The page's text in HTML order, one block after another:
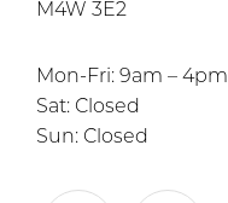
M4W 3E2
Mon-Fri: 9am – 4pm
Sat: Closed
Sun: Closed